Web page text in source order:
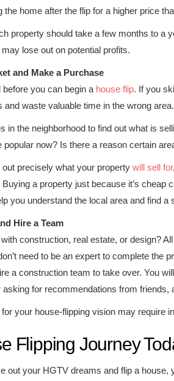
home after the flip for a higher price
property should take a few months to a
lose out on potential profits.
and Make a Purchase
you can begin a house flip. If you
and waste valuable time in the wrong area.
in the neighborhood to find out what is
now? Is there a reason certain
precisely what your property will sell for
a property just because it’s cheap
you understand the local area and find a
Hire a Team
construction, real estate, or design?
need to be an expert to complete the
a construction team to take over. You
for recommendations from friends,
your house-flipping vision may require
Flipping Journey
out your HGTV dreams and flip a house,